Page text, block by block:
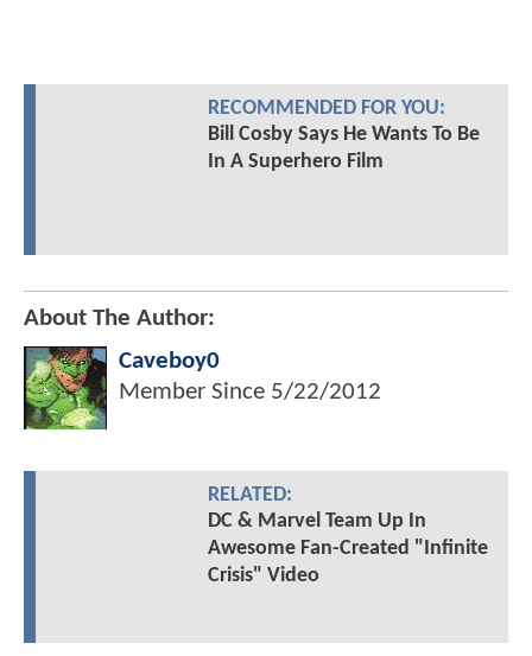
RECOMMENDED FOR YOU:
Bill Cosby Says He Wants To Be
In A Superhero Film
About The Author:
Caveboy0
Member Since 5/22/2012
RELATED:
DC & Marvel Team Up In
Awesome Fan-Created "Infinite
Crisis" Video